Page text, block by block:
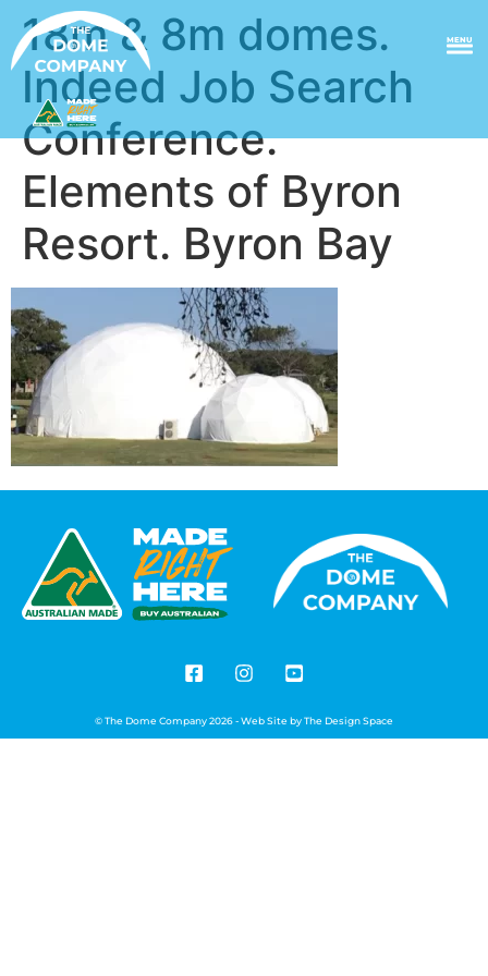
MENU
18m & 8m domes.
Indeed Job Search
Conference.
Elements of Byron
Resort. Byron Bay
© The Dome Company 2026 - Web Site byThe Design Space